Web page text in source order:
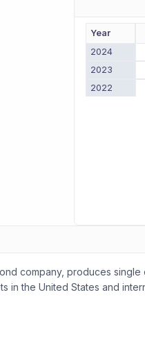
Year
2024
2023
2022
company, produces
in the United States and